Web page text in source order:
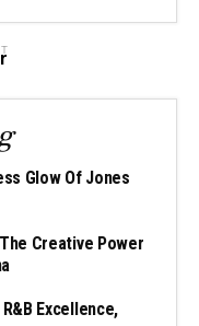
Glow Of Jones
Creative Power
Excellence,